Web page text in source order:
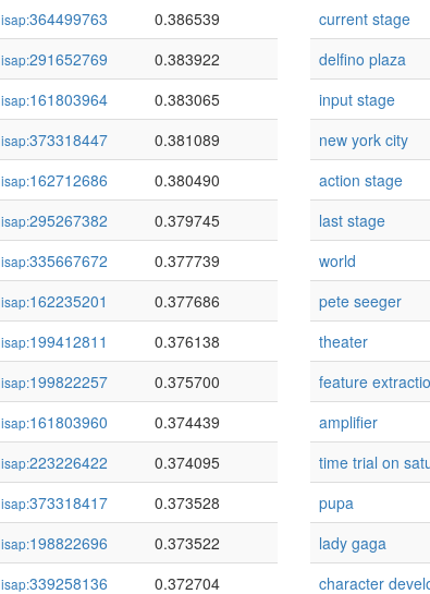
isap:364499763
0.386539
isap:291652769
0.383922
isap:161803964
0.383065
isap:373318447
0.381089
isap:162712686
0.380490
isap:295267382
0.379745
isap:335667672
0.377739
isap:162235201
0.377686
isap:199412811
0.376138
isap:199822257
0.375700
isap:161803960
0.374439
isap:223226422
0.374095
isap:373318417
0.373528
isap:198822696
0.373522
isap:339258136 0.372704
current stage
delfino plaza
input stage
new york city
action stage
last stage
world
pete seeger
theater
feature
amplifier
time trial on
pupa
lady gaga
character